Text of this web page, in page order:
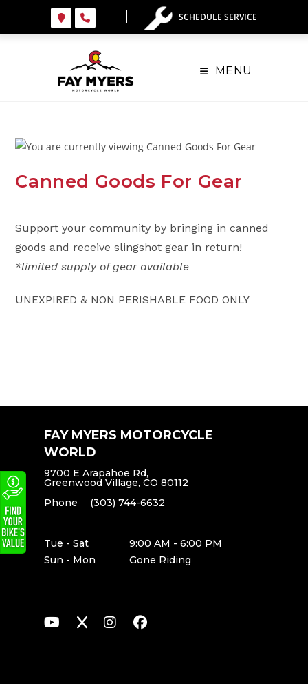
SCHEDULE SERVICE
MENU
Canned Goods For Gear
Support your community by bringing in canned
goods and receive slingshot gear in return!
*limited supply of gear available
UNEXPIRED & NON PERISHABLE FOOD ONLY
FAY MYERS MOTORCYCLE
WORLD
9700 E Arapahoe Rd,
Greenwood Village, CO 80112
Phone
(303) 744-6632
Tue - Sat
9:00 AM - 6:00 PM
Sun - Mon
Gone Riding